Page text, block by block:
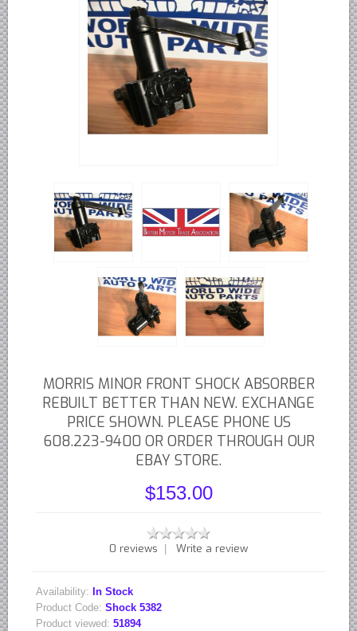
MG B Lever Shocks Dampers
MG Midget Lever Shocks Dampers
MG TC Lever Shocks Dampers
MG TD Lever Shocks Dampers
MG TF Lever Shocks Dampers
Morris Minor Lever Shocks Dampers
Triumph TR4A TR250 TR6 Lever Shocks Dampers
British Car Parts
British - English Ford Anglia Cortina, etc.
British - Hillman Sunbeam Rootes
British - Jaguar
British - Rover Land Rover
British - smaller marques
Triumph Car Parts
Simca Parts
Audi parts
MORRIS MINOR FRONT SHOCK ABSORBER
REBUILT BETTER THAN NEW. EXCHANGE
PRICE SHOWN. PLEASE PHONE US
608.223-9400 OR ORDER THROUGH OUR
EBAY STORE.
$153.00
0 reviews | Write a review
Availability: In Stock
Product Code: Shock 5382
Product viewed: 51894